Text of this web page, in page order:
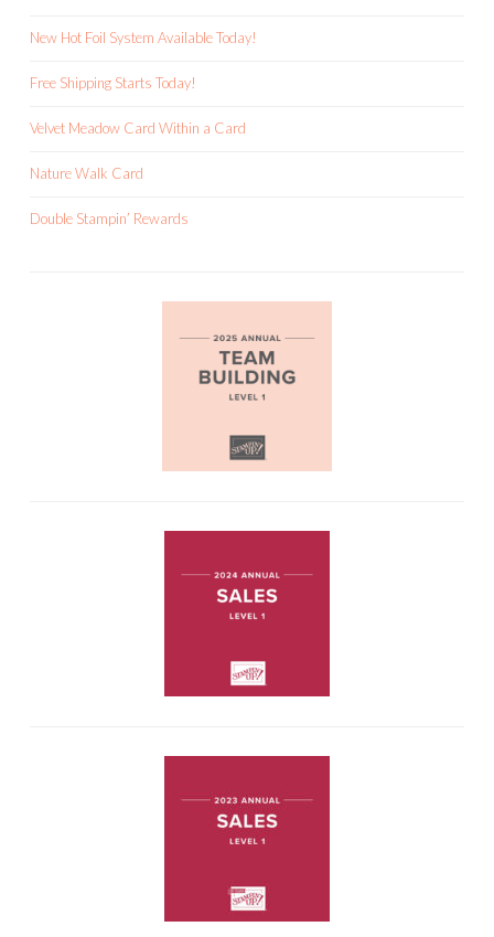
New Hot Foil System Available Today!
Free Shipping Starts Today!
Velvet Meadow Card Within a Card
Nature Walk Card
Double Stampin’ Rewards